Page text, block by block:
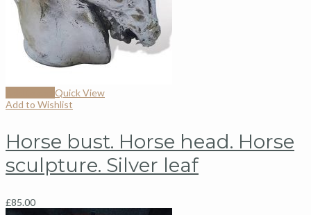
Quick View
Add to Wishlist
Horse bust. Horse head. Horse
sculpture. Silver leaf
£85.00